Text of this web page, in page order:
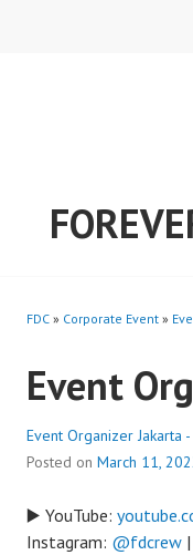
FDC » Corporate Event »
Event
Event Organizer Jakarta
Posted on March 11,
▶️ YouTube:
Instagram: @fdcrew